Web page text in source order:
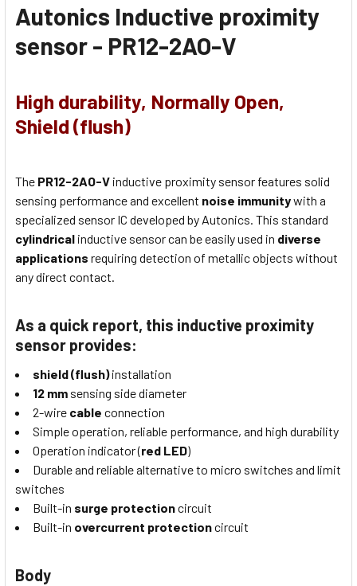
Autonics Inductive proximity
sensor - PR12-2AO-V
High durability, Normally Open,
Shield (flush)
The PR12-2AO-V inductive proximity sensor features solid
sensing performance and excellent noise immunitywith a
specialized sensor IC developed by Autonics. This standard
cylindrical inductive sensor can be easily used in diverse
applications requiring detection of metallic objects without
any direct contact.
As a quick report, this inductive proximity
sensor provides:
shield (flush)installation
12 mm sensing side diameter
2-wire cable connection
Simple operation, reliable performance, and high durability
Operation indicator (red LED)
Durable and reliable alternative to micro switches and limit
switches
Built-in surge protectioncircuit
Built-in overcurrent protectioncircuit
Body